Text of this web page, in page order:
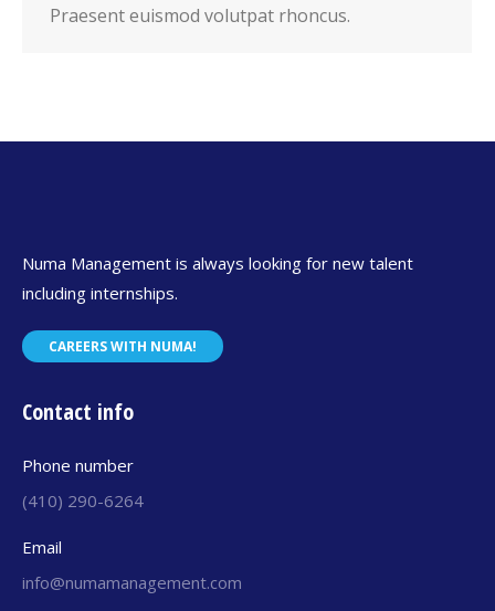
Praesent euismod volutpat rhoncus.
Numa Management is always looking for new talent
including internships.
CAREERS WITH NUMA!
Contact info
Phone number
(410) 290-6264
Email
info@numamanagement.com